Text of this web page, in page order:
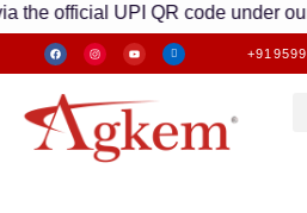
UPI QR code under our